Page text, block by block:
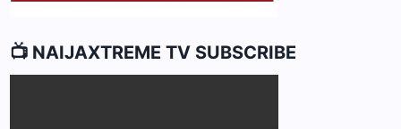
📺 NAIJAXTREME TV SUBSCRIBE